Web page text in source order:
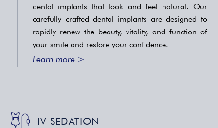
dental implants that look and feel natural. Our
carefully crafted dental implants are designed to
rapidly renew the beauty, vitality, and function of
your smile and restore your confidence.
Learn more >
IV SEDATION